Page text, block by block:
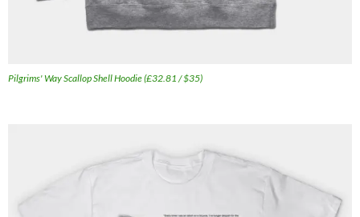
Pilgrims' Way Scallop Shell Hoodie (£32.81 / $35)